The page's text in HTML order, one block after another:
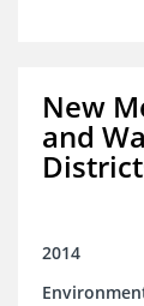
New
and
2014